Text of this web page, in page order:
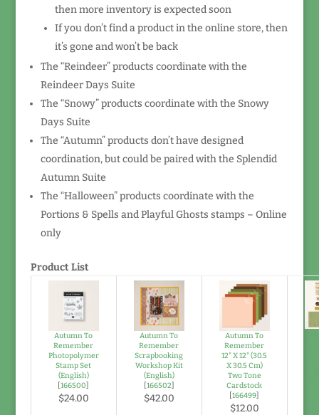
then more inventory is expected soon
If you don’t find a product in the online store, then
it’s gone and won’t be back
The “Reindeer” products coordinate with the
Reindeer Days Suite
The “Snowy” products coordinate with the Snowy
Days Suite
The “Autumn” products don’t have designed
coordination, but could be paired with the Splendid
Autumn Suite
The “Halloween” products coordinate with the
Portions & Spells and Playful Ghosts stamps – Online
only
Product List
Autumn To
Remember
Photopolymer
Stamp Set
(English)
[166500]
$24.00
Autumn To
Remember
Scrapbooking
Workshop Kit
(English)
[166502]
$42.00
Autumn To
Remember
12" X 12" (30.5
X 30.5 Cm)
Two Tone
Cardstock
[166499]
$12.00